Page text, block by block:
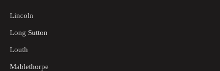
Lincoln
Long Sutton
Louth
Mablethorpe